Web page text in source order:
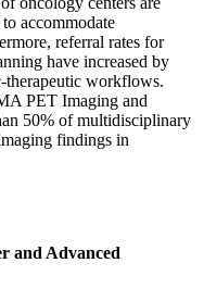
accommodate
referral rates for
have increased by
therapeutic workflows.
PET Imaging and
50% of multidisciplinary
findings in
and Advanced